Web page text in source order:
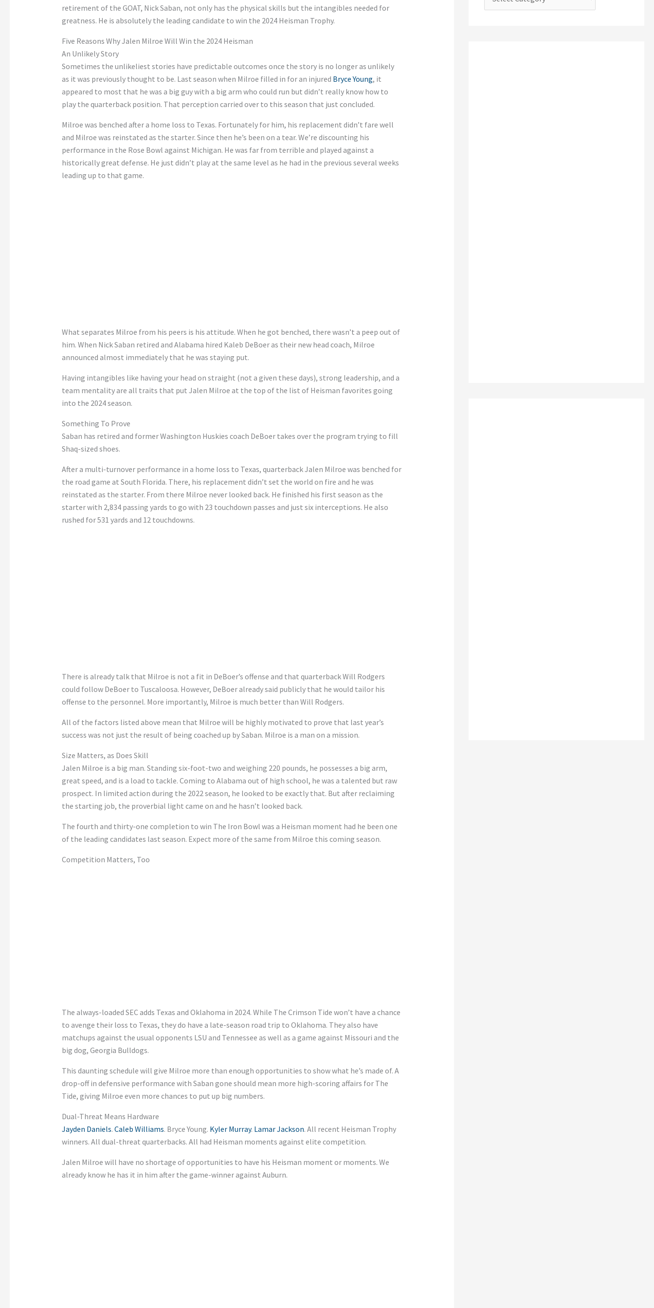
retirement of the GOAT, Nick Saban, not only has the physical skills but the intangibles needed for
greatness. He is absolutely the leading candidate to win the 2024 Heisman Trophy.
Five Reasons Why Jalen Milroe Will Win the 2024 Heisman
An Unlikely Story
Sometimes the unlikeliest stories have predictable outcomes once the story is no longer as unlikely
as it was previously thought to be. Last season when Milroe filled in for an injured Bryce Young, it
appeared to most that he was a big guy with a big arm who could run but didn’t really know how to
play the quarterback position. That perception carried over to this season that just concluded.
Milroe was benched after a home loss to Texas. Fortunately for him, his replacement didn’t fare well
and Milroe was reinstated as the starter. Since then he’s been on a tear. We’re discounting his
performance in the Rose Bowl against Michigan. He was far from terrible and played against a
historically great defense. He just didn’t play at the same level as he had in the previous several weeks
leading up to that game.
What separates Milroe from his peers is his attitude. When he got benched, there wasn’t a peep out of
him. When Nick Saban retired and Alabama hired Kaleb DeBoer as their new head coach, Milroe
announced almost immediately that he was staying put.
Having intangibles like having your head on straight (not a given these days), strong leadership, and a
team mentality are all traits that put Jalen Milroe at the top of the list of Heisman favorites going
into the 2024 season.
Something To Prove
Saban has retired and former Washington Huskies coach DeBoer takes over the program trying to fill
Shaq-sized shoes.
After a multi-turnover performance in a home loss to Texas, quarterback Jalen Milroe was benched for
the road game at South Florida. There, his replacement didn’t set the world on fire and he was
reinstated as the starter. From there Milroe never looked back. He finished his first season as the
starter with 2,834 passing yards to go with 23 touchdown passes and just six interceptions. He also
rushed for 531 yards and 12 touchdowns.
There is already talk that Milroe is not a fit in DeBoer’s offense and that quarterback Will Rodgers
could follow DeBoer to Tuscaloosa. However, DeBoer already said publicly that he would tailor his
offense to the personnel. More importantly, Milroe is much better than Will Rodgers.
All of the factors listed above mean that Milroe will be highly motivated to prove that last year’s
success was not just the result of being coached up by Saban. Milroe is a man on a mission.
Size Matters, as Does Skill
Jalen Milroe is a big man. Standing six-foot-two and weighing 220 pounds, he possesses a big arm,
great speed, and is a load to tackle. Coming to Alabama out of high school, he was a talented but raw
prospect. In limited action during the 2022 season, he looked to be exactly that. But after reclaiming
the starting job, the proverbial light came on and he hasn’t looked back.
The fourth and thirty-one completion to win The Iron Bowl was a Heisman moment had he been one
of the leading candidates last season. Expect more of the same from Milroe this coming season.
Competition Matters, Too
The always-loaded SEC adds Texas and Oklahoma in 2024. While The Crimson Tide won’t have a chance
to avenge their loss to Texas, they do have a late-season road trip to Oklahoma. They also have
matchups against the usual opponents LSU and Tennessee as well as a game against Missouri and the
big dog, Georgia Bulldogs.
This daunting schedule will give Milroe more than enough opportunities to show what he’s made of. A
drop-off in defensive performance with Saban gone should mean more high-scoring affairs for The
Tide, giving Milroe even more chances to put up big numbers.
Dual-Threat Means Hardware
Jayden Daniels. Caleb Williams. Bryce Young. Kyler Murray. Lamar Jackson. All recent Heisman Trophy
winners. All dual-threat quarterbacks. All had Heisman moments against elite competition.
Jalen Milroe will have no shortage of opportunities to have his Heisman moment or moments. We
already know he has it in him after the game-winner against Auburn.